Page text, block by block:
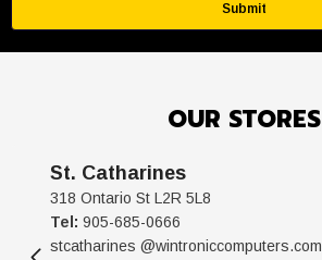
Submit
OUR STORES
St. Catharines
318 Ontario St L2R 5L8
Tel: 905-685-0666
stcatharines @wintroniccomputers.com